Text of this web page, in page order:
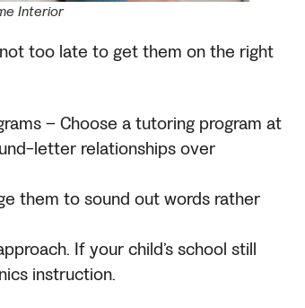
Interior
too late to get them on the right
– Choose a tutoring program at
letter relationships over
them to sound out words rather
If your child’s school still
instruction.